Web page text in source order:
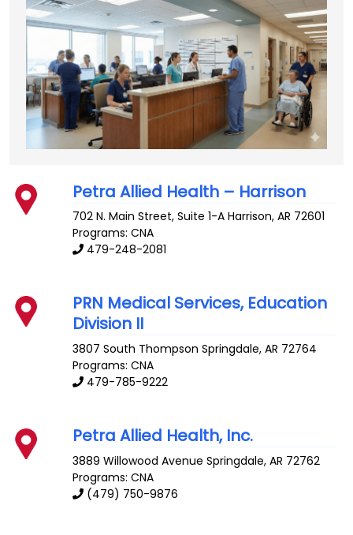
Petra Allied Health – Harrison
702 N. Main Street, Suite 1-A Harrison,AR 72601
Programs: CNA
479-248-2081
PRN Medical Services, Education
Division II
3807 South Thompson Springdale,AR 72764
Programs: CNA
479-785-9222
Petra Allied Health, Inc.
3889 Willowood Avenue Springdale,AR 72762
Programs: CNA
(479) 750-9876